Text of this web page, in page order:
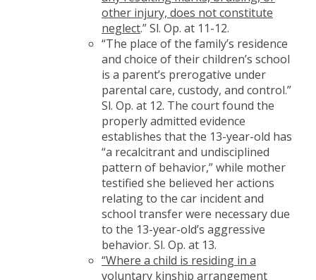
other injury, does not constitute
neglect.” Sl. Op. at 11-12.
“The place of the family’s residence
and choice of their children’s school
is a parent’s prerogative under
parental care, custody, and control.”
Sl. Op. at 12. The court found the
properly admitted evidence
establishes that the 13-year-old has
“a recalcitrant and undisciplined
pattern of behavior,” while mother
testified she believed her actions
relating to the car incident and
school transfer were necessary due
to the 13-year-old’s aggressive
behavior. Sl. Op. at 13.
“Where a child is residing in a
voluntary kinship arrangement